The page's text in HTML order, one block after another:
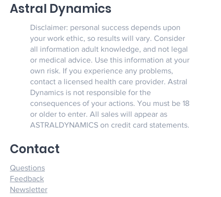
Questions
Feedback
Newsletter
Contact
Disclaimer: personal success depends upon
your work ethic, so results will vary. Consider
all information adult knowledge, and not legal
or medical advice. Use this information at your
own risk. If you experience any problems,
contact a licensed health care provider. Astral
Dynamics is not responsible for the
consequences of your actions. You must be 18
or older to enter. All sales will appear as
ASTRALDYNAMICS on credit card statements.
Astral Dynamics